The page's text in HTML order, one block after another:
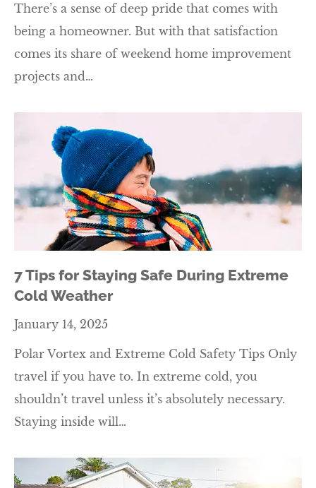
There’s a sense of deep pride that comes with
being a homeowner. But with that satisfaction
comes its share of weekend home improvement
projects and…
7 Tips for Staying Safe During Extreme
Cold Weather
January 14, 2025
Polar Vortex and Extreme Cold Safety Tips Only
travel if you have to. In extreme cold, you
shouldn’t travel unless it’s absolutely necessary.
Staying inside will…